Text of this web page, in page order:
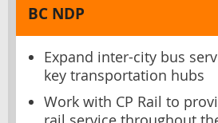
BC NDP
Expand inter-city bus
key transportation hubs
Work with CP Rail to